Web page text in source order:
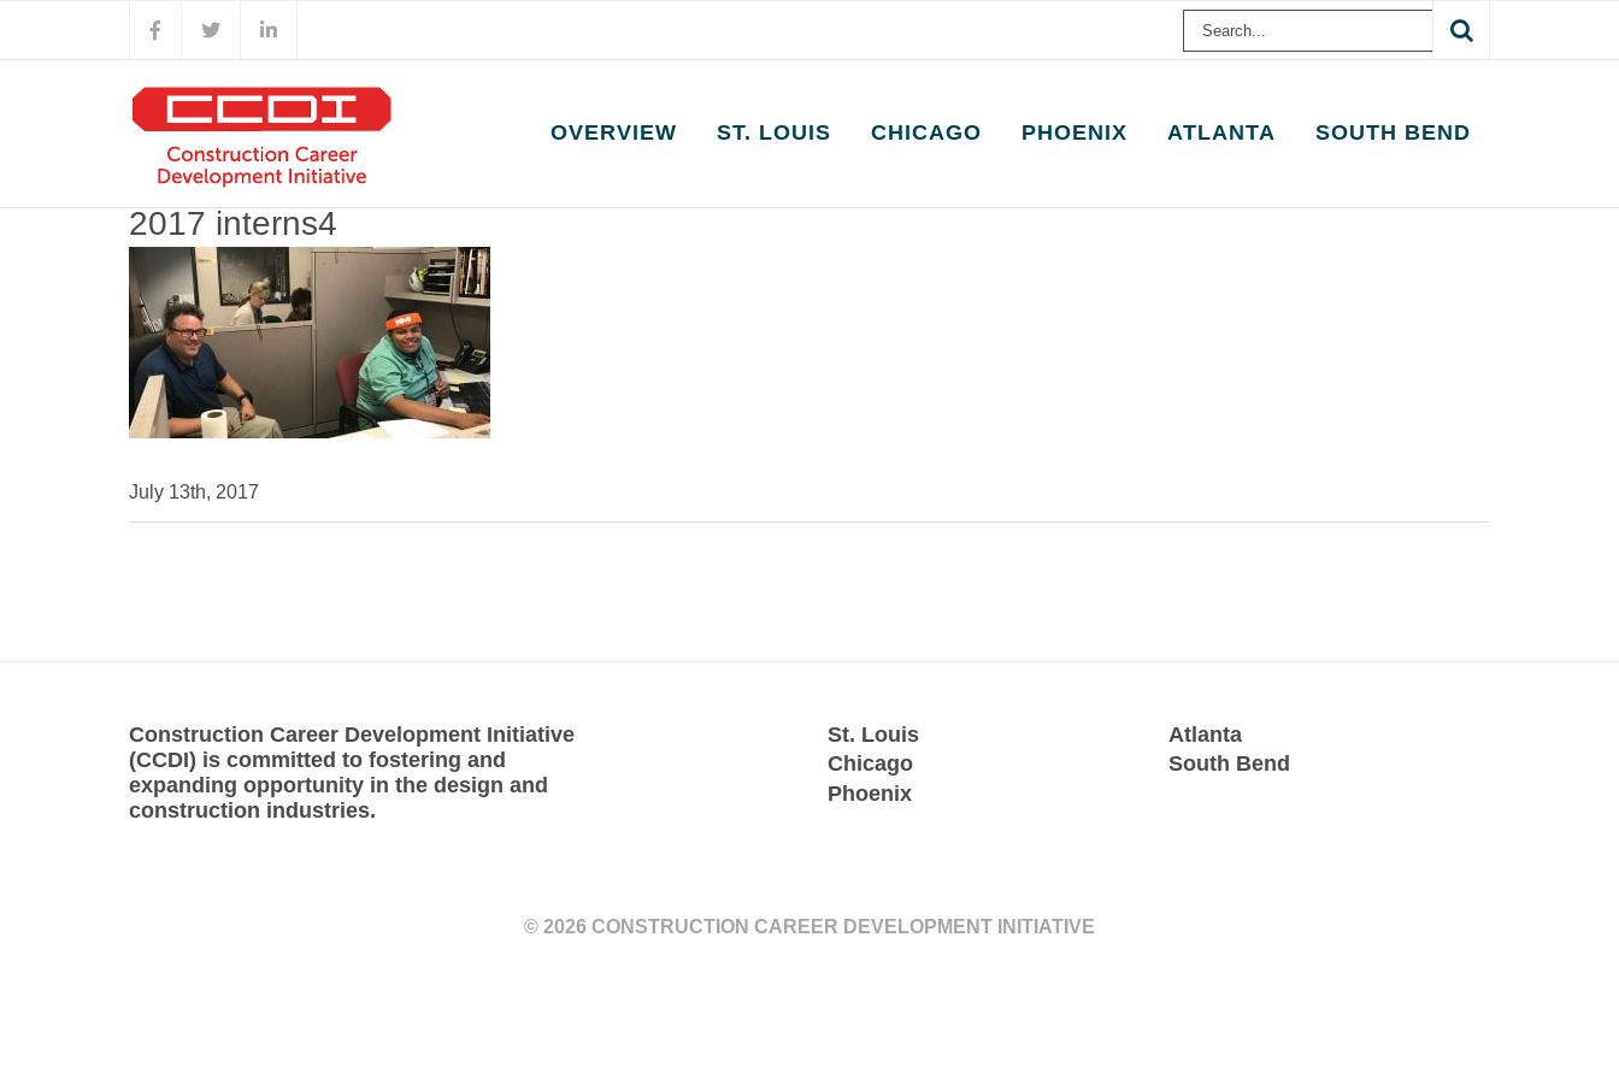
content
Facebook
X LinkedIn
Search
OVERVIEW ST. LOUIS CHICAGO PHOENIX ATLANTA SOUTH BEND
2017 interns4
July 13th, 2017
Construction Career Development Initiative
(CCDI) is committed to fostering and
expanding opportunity in the design and
construction industries.
St. Louis
Chicago
Phoenix
Atlanta
South Bend
© 2026 CONSTRUCTION CAREER DEVELOPMENT INITIATIVE